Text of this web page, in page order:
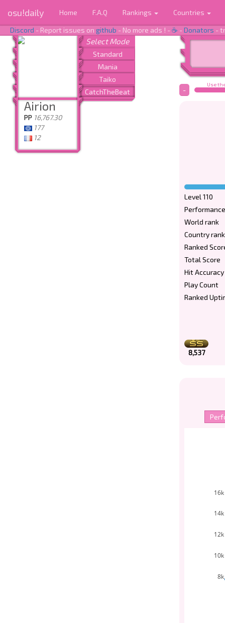
osu!daily Home F.A.Q Rankings Countries
Discord - Report issues on github - No more ads ! -☕ -Donators -
Airion
PP 16,767.30
177
12
Use
-
Level 110
World rank
Country rank
Ranked
Total Score
Hit Accuracy
Play Count
Ranked
8,537
8k
10k
12k
14k
16k